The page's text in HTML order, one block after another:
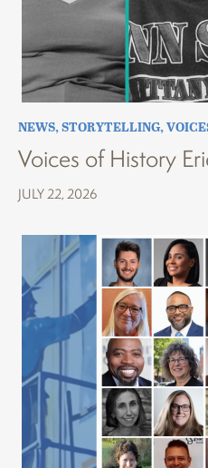
NEWS,STORYTELLING,
Voices of History
JULY 22, 2026